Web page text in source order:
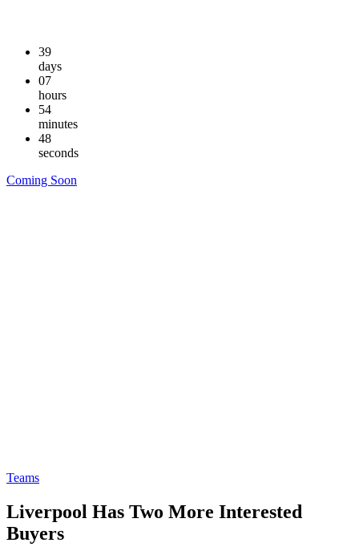
39
days
07
hours
54
minutes
47
seconds
Coming Soon
Teams
Liverpool Has Two More Interested
Buyers